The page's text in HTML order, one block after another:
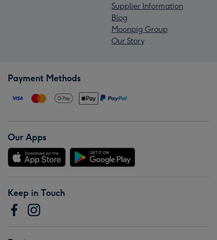
Supplier Information
Blog
Moonpig Group
Our Story
Payment Methods
Our Apps
Keep in Touch